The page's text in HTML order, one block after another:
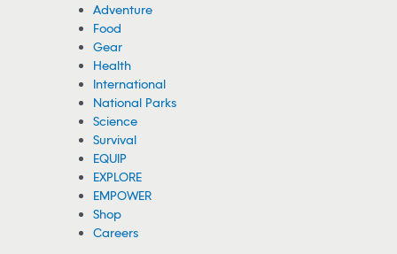
Fathers of Teen Lifeguard and Victim
Speak out After Heroic Beach Rescue
A teen lifeguard’s father is speaking out about his son’s rescue of
a young boy from massive waves. The victim’s family is also